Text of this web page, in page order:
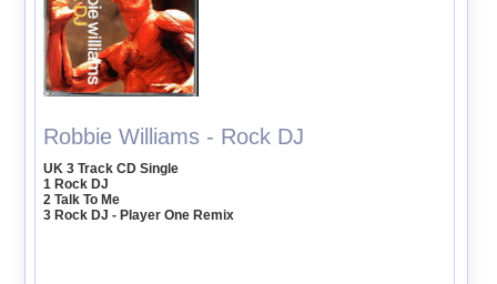
Robbie Williams - Rock DJ
UK 3 Track CD Single
1 Rock DJ
2 Talk To Me
3 Rock DJ - Player One Remix